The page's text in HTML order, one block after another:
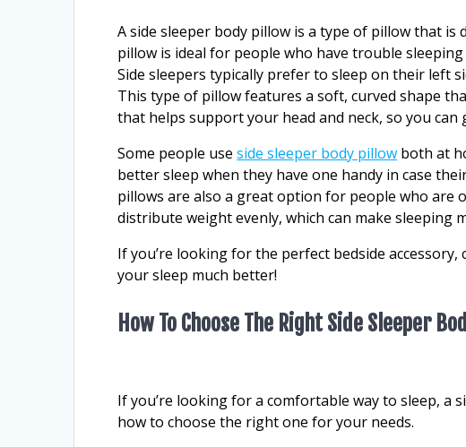
A side sleeper body pillow is a type of pillow that
pillow is ideal for people who have trouble
Side sleepers typically prefer to sleep on their left
This type of pillow features a soft, curved shape
that helps support your head and neck, so you can
Some people useside sleeper body pillow both at
better sleep when they have one handy in case
pillows are also a great option for people who are
distribute weight evenly, which can make sleeping
If you’re looking for the perfect bedside
your sleep much better!
How To Choose The Right Side Sleeper
If you’re looking for a comfortable way to sleep, a
how to choose the right one for your needs.